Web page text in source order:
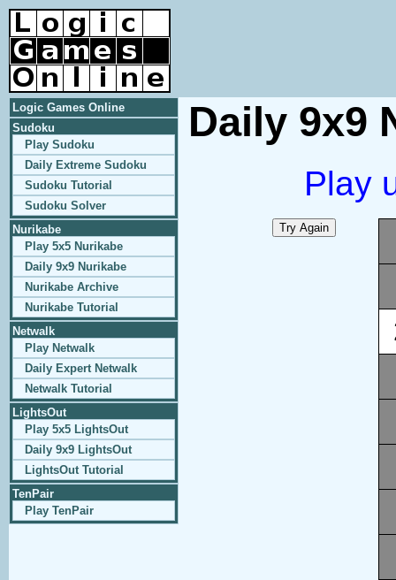
Logic Games Online
Sudoku
Play Sudoku
Daily Extreme Sudoku
Sudoku Tutorial
Sudoku Solver
Nurikabe
Play 5x5 Nurikabe
Daily 9x9 Nurikabe
Nurikabe Archive
Nurikabe Tutorial
Netwalk
Play Netwalk
Daily Expert Netwalk
Netwalk Tutorial
LightsOut
Play 5x5 LightsOut
Daily 9x9 LightsOut
LightsOut Tutorial
TenPair
Play TenPair
Daily 9x9
Play